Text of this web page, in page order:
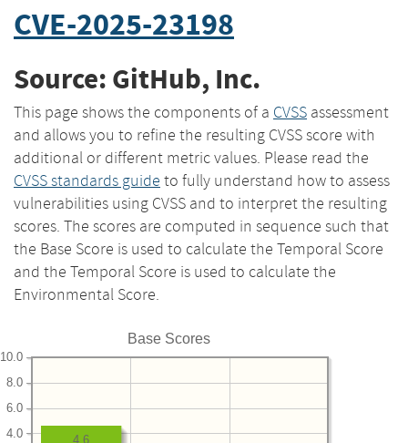
CVE-2025-23198
Source: GitHub, Inc.
This page shows the components of a CVSS assessment
and allows you to refine the resulting CVSS score with
additional or different metric values. Please read the
CVSS standards guide to fully understand how to assess
vulnerabilities using CVSS and to interpret the resulting
scores. The scores are computed in sequence such that
the Base Score is used to calculate the Temporal Score
and the Temporal Score is used to calculate the
Environmental Score.
Base Scores
4.0
6.0
8.0
10.0
4.6